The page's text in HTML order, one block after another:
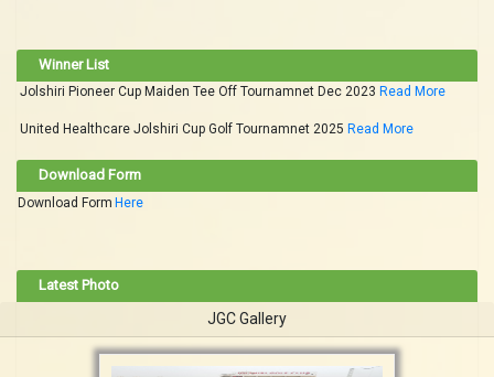
Winner List
Jolshiri Pioneer Cup Maiden Tee Off Tournamnet Dec 2023 Read More
United Healthcare Jolshiri Cup Golf Tournamnet 2025 Read More
Download Form
Download Form Here
Latest Photo
JGC Gallery